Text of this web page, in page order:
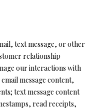
H
N
E
text message, or other
relationship
our interactions with
message content,
text message content
read receipts,